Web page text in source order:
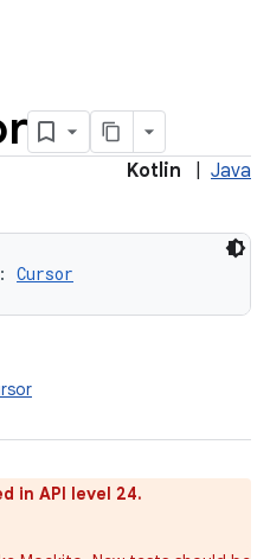
Kotlin Java
: Cursor
in API level 24.